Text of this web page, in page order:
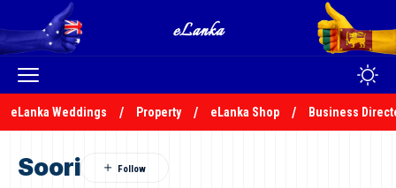
eLanka Weddings Property eLanka Shop Business
Soori